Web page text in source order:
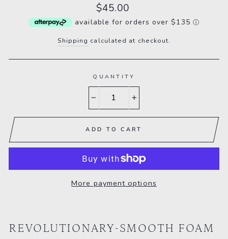
Regular
price
$45.00
available for orders over $135 ⓘ
Shipping calculated at checkout.
QUANTITY
ADD TO CART
More payment options
REVOLUTIONARY-SMOOTH FOAM